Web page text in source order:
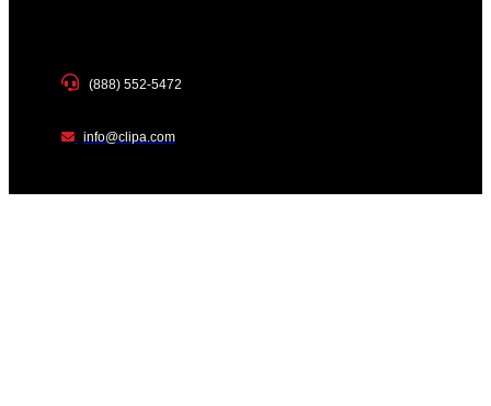
(888) 552-5472
info@clipa.com